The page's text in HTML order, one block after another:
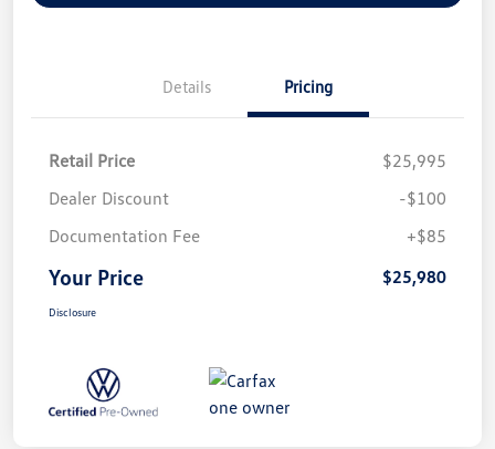
Details Pricing
Retail Price
$25,995
Dealer Discount
-$100
Documentation Fee
+$85
Your Price $25,980
Disclosure